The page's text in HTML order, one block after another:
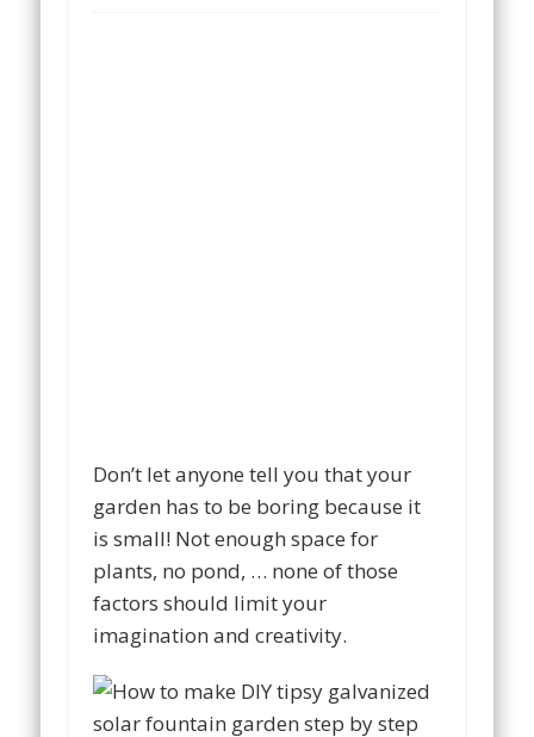
Don’t let anyone tell you that your
garden has to be boring because it
is small! Not enough space for
plants, no pond, … none of those
factors should limit your
imagination and creativity.